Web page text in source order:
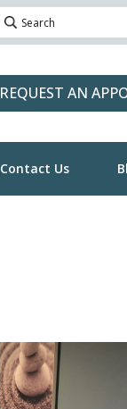
REQUEST AN
Contact Us